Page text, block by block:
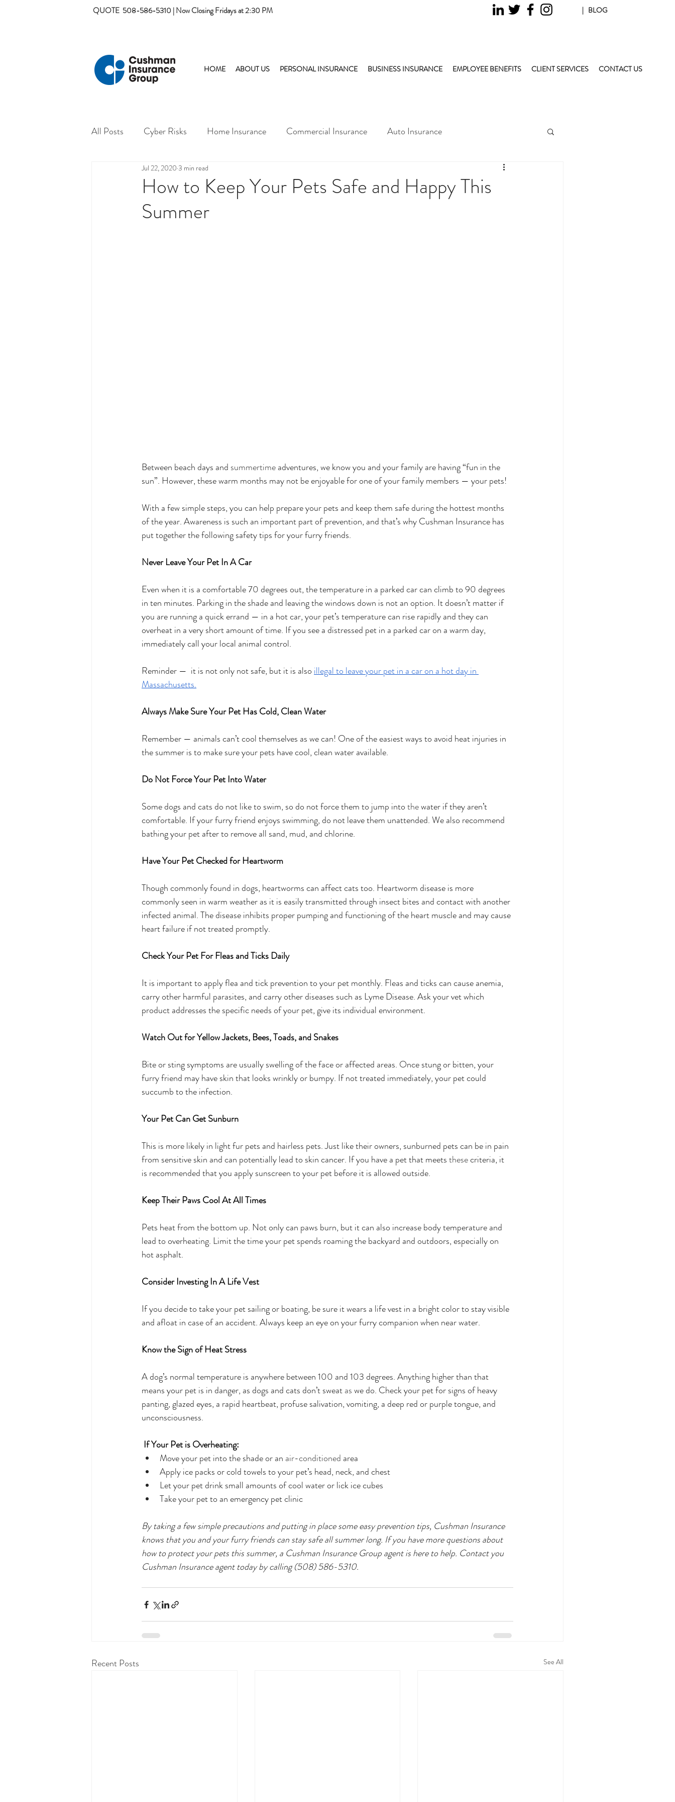
QUOTE 508-586-5310 | Now Closing Fridays at 2:30 PM | BLOG
HOME ABOUT US PERSONAL INSURANCE BUSINESS INSURANCE EMPLOYEE BENEFITS CLIENT SERVICES CONTACT US
All Posts Cyber Risks Home Insurance Commercial Insurance Auto Insurance
How to Keep Your Pets Safe and Happy This
Summer
Jul 22, 2020 3 min read
Between beach days and summertime adventures, we know you and your family are having “fun in the
sun”. However, these warm months may not be enjoyable for one of your family members — your pets!
With a few simple steps, you can help prepare your pets and keep them safe during the hottest months
of the year. Awareness is such an important part of prevention, and that’s why Cushman Insurance has
put together the following safety tips for your furry friends.
Never Leave Your Pet In A Car
Even when it is a comfortable 70 degrees out, the temperature in a parked car can climb to 90 degrees
in ten minutes. Parking in the shade and leaving the windows down is not an option. It doesn’t matter if
you are running a quick errand — in a hot car, your pet’s temperature can rise rapidly and they can
overheat in a very short amount of time. If you see a distressed pet in a parked car on a warm day,
immediately call your local animal control.
Reminder —  it is not only not safe, but it is also illegal to leave your pet in a car on a hot day in
Massachusetts.
Always Make Sure Your Pet Has Cold, Clean Water
Remember — animals can’t cool themselves as we can! One of the easiest ways to avoid heat injuries in
the summer is to make sure your pets have cool, clean water available.
Do Not Force Your Pet Into Water
Some dogs and cats do not like to swim, so do not force them to jump into the water if they aren’t
comfortable. If your furry friend enjoys swimming, do not leave them unattended. We also recommend
bathing your pet after to remove all sand, mud, and chlorine.
Have Your Pet Checked for Heartworm
Though commonly found in dogs, heartworms can affect cats too. Heartworm disease is more
commonly seen in warm weather as it is easily transmitted through insect bites and contact with another
infected animal. The disease inhibits proper pumping and functioning of the heart muscle and may cause
heart failure if not treated promptly.
Check Your Pet For Fleas and Ticks Daily
It is important to apply flea and tick prevention to your pet monthly. Fleas and ticks can cause anemia,
carry other harmful parasites, and carry other diseases such as Lyme Disease. Ask your vet which
product addresses the specific needs of your pet, give its individual environment.
Watch Out for Yellow Jackets, Bees, Toads, and Snakes
Bite or sting symptoms are usually swelling of the face or affected areas. Once stung or bitten, your
furry friend may have skin that looks wrinkly or bumpy. If not treated immediately, your pet could
succumb to the infection.
Your Pet Can Get Sunburn
This is more likely in light fur pets and hairless pets. Just like their owners, sunburned pets can be in pain
from sensitive skin and can potentially lead to skin cancer. If you have a pet that meets these criteria, it
is recommended that you apply sunscreen to your pet before it is allowed outside.
Keep Their Paws Cool At All Times
Pets heat from the bottom up. Not only can paws burn, but it can also increase body temperature and
lead to overheating. Limit the time your pet spends roaming the backyard and outdoors, especially on
hot asphalt.
Consider Investing In A Life Vest
If you decide to take your pet sailing or boating, be sure it wears a life vest in a bright color to stay visible
and afloat in case of an accident. Always keep an eye on your furry companion when near water.
Know the Sign of Heat Stress
A dog’s normal temperature is anywhere between 100 and 103 degrees. Anything higher than that
means your pet is in danger, as dogs and cats don’t sweat as we do. Check your pet for signs of heavy
panting, glazed eyes, a rapid heartbeat, profuse salivation, vomiting, a deep red or purple tongue, and
unconsciousness.
If Your Pet is Overheating:
Move your pet into the shade or an air-conditioned area
Apply ice packs or cold towels to your pet’s head, neck, and chest
Let your pet drink small amounts of cool water or lick ice cubes
Take your pet to an emergency pet clinic
By taking a few simple precautions and putting in place some easy prevention tips, Cushman Insurance
knows that you and your furry friends can stay safe all summer long. If you have more questions about
how to protect your pets this summer, a Cushman Insurance Group agent is here to help. Contact you
Cushman Insurance agent today by calling (508) 586-5310.
Recent Posts See All